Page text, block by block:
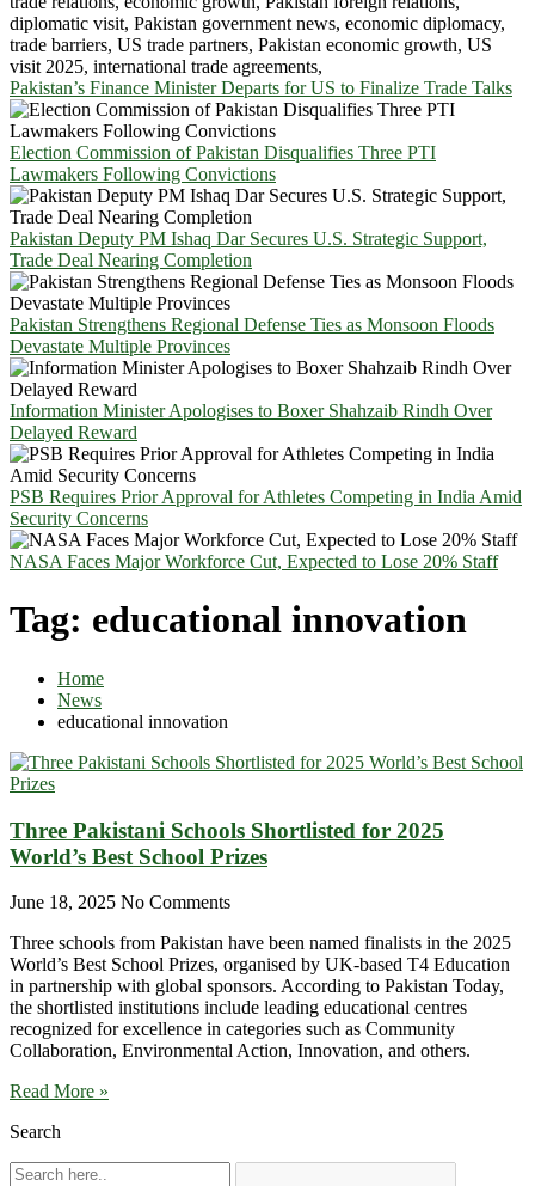
Pakistan’s Finance Minister Departs for US to Finalize Trade Talks
Election Commission of Pakistan Disqualifies Three PTI
Lawmakers Following Convictions
Pakistan Deputy PM Ishaq Dar Secures U.S. Strategic Support,
Trade Deal Nearing Completion
Pakistan Strengthens Regional Defense Ties as Monsoon Floods
Devastate Multiple Provinces
Information Minister Apologises to Boxer Shahzaib Rindh Over
Delayed Reward
PSB Requires Prior Approval for Athletes Competing in India Amid
Security Concerns
NASA Faces Major Workforce Cut, Expected to Lose 20% Staff
Tag: educational innovation
Home
News
educational innovation
Three Pakistani Schools Shortlisted for 2025
World’s Best School Prizes
June 18, 2025 No Comments
Three schools from Pakistan have been named finalists in the 2025
World’s Best School Prizes, organised by UK-based T4 Education
in partnership with global sponsors. According to Pakistan Today,
the shortlisted institutions include leading educational centres
recognized for excellence in categories such as Community
Collaboration, Environmental Action, Innovation, and others.
Read More »
Search